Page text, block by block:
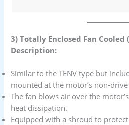
3) Totally Enclosed Fan Cooled
Description:
Similar to the TENV type but
mounted at the motor’s non-drive
The fan blows air over the
heat dissipation.
Equipped with a shroud to